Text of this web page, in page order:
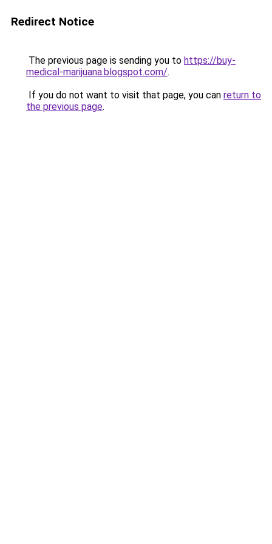
Redirect Notice
The previous page is sending you to https://buy-
medical-marijuana.blogspot.com/.
If you do not want to visit that page, you can return to
the previous page.